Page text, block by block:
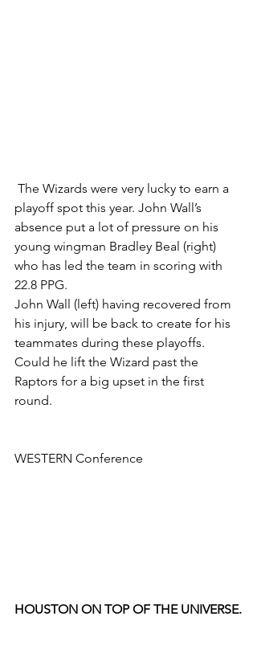
playoff spot this year. John Wall’s
absence put a lot of pressure on his
young wingman Bradley Beal (right)
who has led the team in scoring with
22.8 PPG.
John Wall (left) having recovered from
his injury, will be back to create for his
teammates during these playoffs.
Could he lift the Wizard past the
Raptors for a big upset in the first
round.
WESTERN Conference
HOUSTON ON TOP OF THE UNIVERSE.